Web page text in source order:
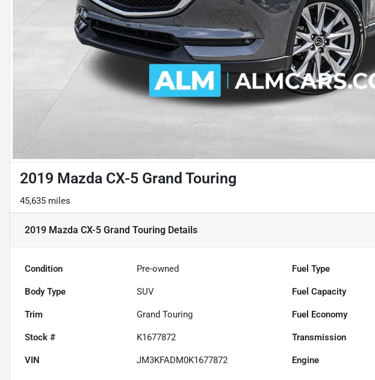
2019 Mazda CX-5 Grand Touring
45,635 miles
2019 Mazda CX-5 Grand Touring Details
Condition Pre-owned Fuel Type
Body Type SUV Fuel Capacity
Trim Grand Touring Fuel Economy
Stock # K1677872 Transmission
VIN JM3KFADM0K1677872 Engine